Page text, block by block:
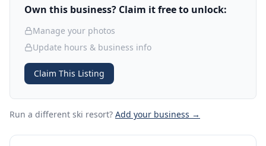
Own this business? Claim it free to unlock:
Manage your photos
Update hours & business info
Claim This Listing
Run a different ski resort? Add your business →